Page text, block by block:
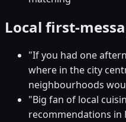
Local first-
"If you had one
where in the city
neighbourhoods
"Big fan of local
recommendations in